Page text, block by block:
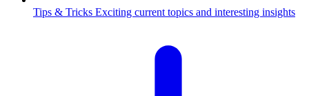
Tips & Tricks Exciting current topics and interesting insights